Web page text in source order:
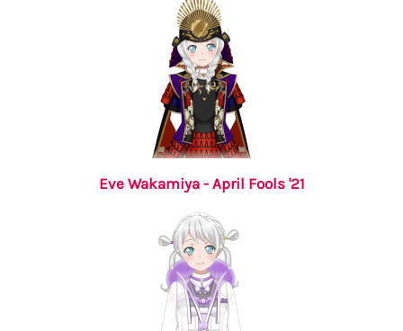
Eve Wakamiya - April Fools '21